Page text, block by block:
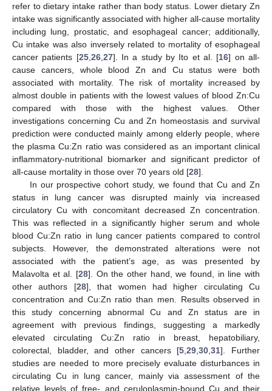
refer to dietary intake rather than body status. Lower dietary Zn
intake was significantly associated with higher all-cause mortality
including lung, prostatic, and esophageal cancer; additionally,
Cu intake was also inversely related to mortality of esophageal
cancer patients [25,26,27]. In a study by Ito et al. [16] on all-
cause cancers, whole blood Zn and Cu status were both
associated with mortality. The risk of mortality increased by
almost double in patients with the lowest values of blood Zn:Cu
compared with those with the highest values. Other
investigations concerning Cu and Zn homeostasis and survival
prediction were conducted mainly among elderly people, where
the plasma Cu:Zn ratio was considered as an important clinical
inflammatory-nutritional biomarker and significant predictor of
all-cause mortality in those over 70 years old [28].
In our prospective cohort study, we found that Cu and Zn
status in lung cancer was disrupted mainly via increased
circulatory Cu with concomitant decreased Zn concentration.
This was reflected in a significantly higher serum and whole
blood Cu:Zn ratio in lung cancer patients compared to control
subjects. However, the demonstrated alterations were not
associated with the patient’s age, as was presented by
Malavolta et al. [28]. On the other hand, we found, in line with
other authors [28], that women had higher circulating Cu
concentration and Cu:Zn ratio than men. Results observed in
this study concerning abnormal Cu and Zn status are in
agreement with previous findings, suggesting a markedly
elevated circulating Cu:Zn ratio in breast, hepatobiliary,
colorectal, bladder, and other cancers [5,29,30,31]. Further
studies are needed to more precisely evaluate disturbances in
circulating Cu in lung cancer, mainly via assessment of the
relative levels of free- and ceruloplasmin-bound Cu and their